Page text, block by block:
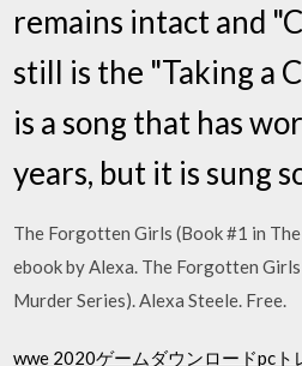
remains intact and
still is the "Taking a
is a song that has
years, but it is sung
The Forgotten Girls (Book #1 in
ebook by Alexa. The Forgotten
Murder Series). Alexa Steele. Free.
wwe 2020ゲームダウンロードpcト